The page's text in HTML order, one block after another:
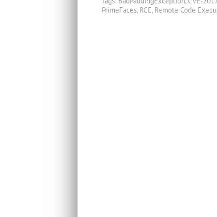
PrimeFaces, RCE, Remote Code